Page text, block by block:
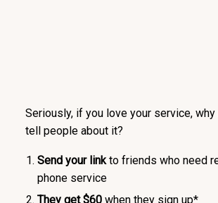
Seriously, if you love your service,
tell people about it?
Send your linkto friends who need
phone service
They get $60when they sign up*